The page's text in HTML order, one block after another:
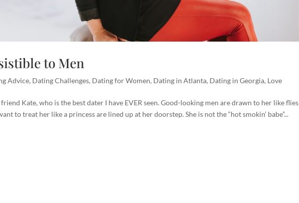
to Men
Advice, Dating Challenges, Dating for Women, Dating in Atlanta, Dating in Georgia, Love
Kate, who is the best dater I have EVER seen. Good-looking men are drawn to her like flies
to treat her like a princess are lined up at her doorstep. She is not the “hot smokin’ babe”...